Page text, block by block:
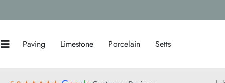
Paving Limestone Porcelain Setts